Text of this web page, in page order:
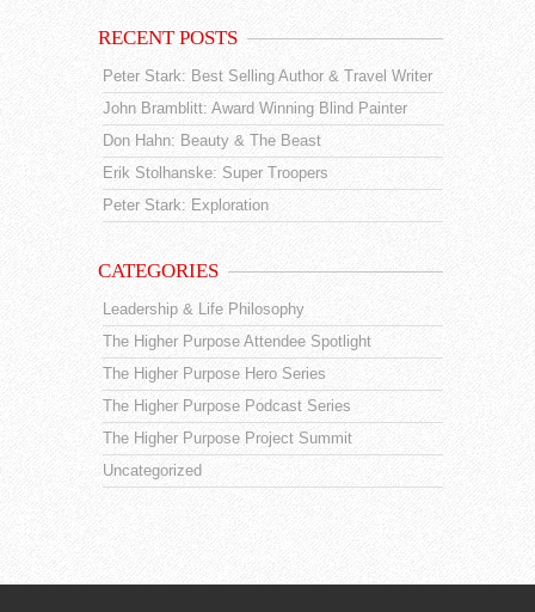
RECENT POSTS
Peter Stark: Best Selling Author & Travel Writer
John Bramblitt: Award Winning Blind Painter
Don Hahn: Beauty & The Beast
Erik Stolhanske: Super Troopers
Peter Stark: Exploration
CATEGORIES
Leadership & Life Philosophy
The Higher Purpose Attendee Spotlight
The Higher Purpose Hero Series
The Higher Purpose Podcast Series
The Higher Purpose Project Summit
Uncategorized